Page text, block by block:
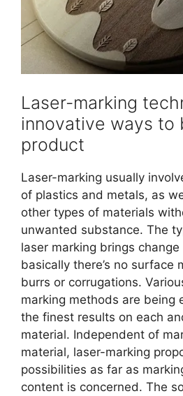
Laser-marking
innovative ways to
product
Laser-marking usually
of plastics and metals, as
other types of materials
unwanted substance. The
laser marking brings change
basically there’s no surface
burrs or corrugations.
marking methods are being
the finest results on each
material. Independent of
material, laser-marking
possibilities as far as
content is concerned. The